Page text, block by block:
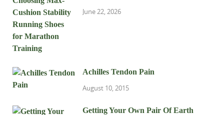
June 22, 2026
Achilles Tendon Pain
August 10, 2015
Getting Your Own Pair Of Earth